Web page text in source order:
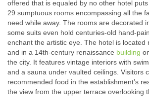
offered that is equaled by no other hotel puts
29 sumptuous rooms encompassing all the
need while away. The rooms are decorated
some suits even hold centuries-old hand-
enchant the artistic eye. The hotel is located
and in a 14th-century renaissance building
the city. It features vintage interiors with
and a sauna under vaulted ceilings. Visitors
recommended food in the establishment’s
the view from the upper terrace overlooking